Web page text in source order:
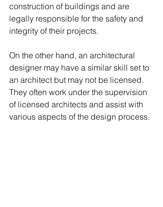
construction of buildings and are
legally responsible for the safety and
integrity of their projects.
On the other hand, an architectural
designer may have a similar skill set to
an architect but may not be licensed.
They often work under the supervision
of licensed architects and assist with
various aspects of the design process.